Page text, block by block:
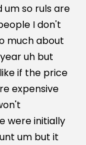
um so ruls are
I don't
much about
uh but
if the price
expensive
were initially
um but it